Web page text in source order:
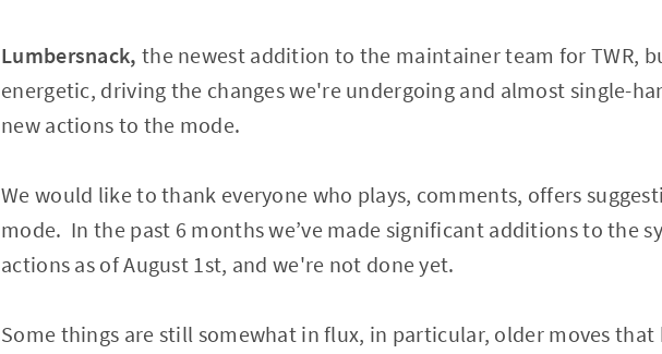
Lumbersnack, the newest addition to the maintainer team for TWR,
energetic, driving the changes we're undergoing and almost single-
new actions to the mode.
We would like to thank everyone who plays, comments, offers
mode. In the past 6 months we’ve made significant additions to the
actions as of August 1st, and we're not done yet.
Some things are still somewhat in flux, in particular, older moves that